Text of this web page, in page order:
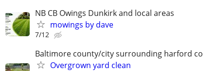
NB CB Owings Dunkirk and local areas
mowings by dave
7/12
Baltimore county/city surrounding harford co
Overgrown yard clean